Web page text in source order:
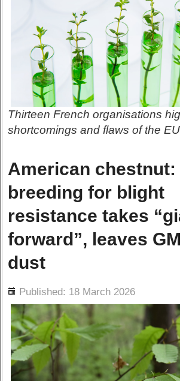
Thirteen French organisations
shortcomings and flaws of the
American chestnut:
breeding for blight
resistance takes
forward”, leaves
dust
Published: 18 March 2026